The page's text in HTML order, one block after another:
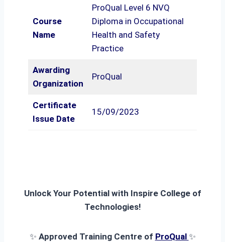
Course
Name
ProQual Level 6 NVQ
Diploma in Occupational
Health and Safety
Practice
Awarding
Organization
ProQual
Certificate
Issue Date
15/09/2023
Unlock Your Potential with Inspire College of
Technologies!
✨ Approved Training Centre of ProQual ✨